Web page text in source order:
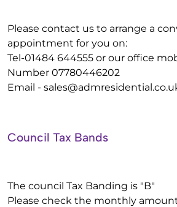
Please contact us to arrange a
appointment for you on:
Tel-01484 644555 or our office
Number 07780446202
Email -
Council Tax Bands
The council Tax Banding is "B"
Please check the monthly